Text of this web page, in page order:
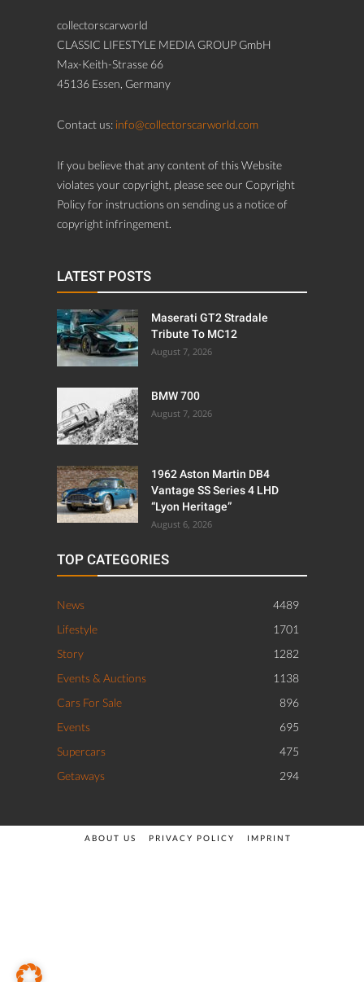
collectorscarworld
CLASSIC LIFESTYLE MEDIA GROUP GmbH
Max-Keith-Strasse 66
45136 Essen, Germany
Contact us: info@collectorscarworld.com
If you believe that any content of this Website
violates your copyright, please see our Copyright
Policy for instructions on sending us a notice of
copyright infringement.
LATEST POSTS
Maserati GT2 Stradale
Tribute To MC12
August 7, 2026
BMW 700
August 7, 2026
1962 Aston Martin DB4
Vantage SS Series 4 LHD
“Lyon Heritage”
August 6, 2026
TOP CATEGORIES
News
4489
Lifestyle
1701
Story
1282
Events & Auctions
1138
Cars For Sale
896
Events
695
Supercars
475
Getaways
294
ABOUT US PRIVACY POLICY IMPRINT